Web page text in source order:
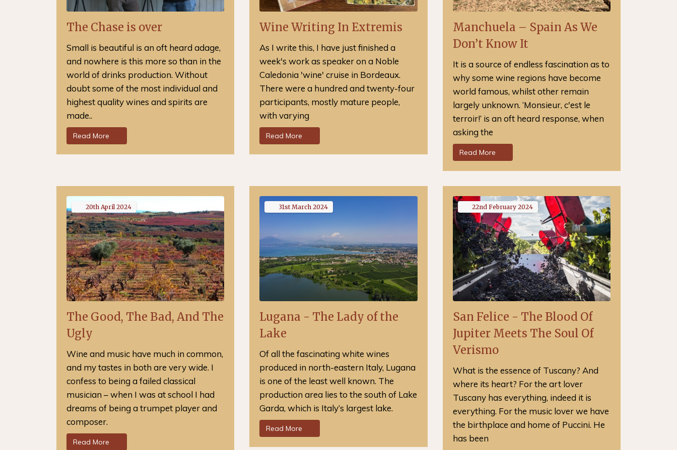
The Chase is over
Small is beautiful is an oft heard adage,
and nowhere is this more so than in the
world of drinks production. Without
doubt some of the most individual and
highest quality wines and spirits are
made..
Read More
Wine Writing In Extremis
As I write this, I have just finished a
week's work as speaker on a Noble
Caledonia 'wine' cruise in Bordeaux.
There were a hundred and twenty-four
participants, mostly mature people,
with varying
Read More
Manchuela – Spain As We
Don’t Know It
It is a source of endless fascination as to
why some wine regions have become
world famous, whilst other remain
largely unknown. ‘Monsieur, c'est le
terroir!’ is an oft heard response, when
asking the
Read More
20th April 2024
The Good, The Bad, And The
Ugly
Wine and music have much in common,
and my tastes in both are very wide. I
confess to being a failed classical
musician – when I was at school I had
dreams of being a trumpet player and
composer.
Read More
31stMarch2024
Lugana - The Lady of the
Lake
Of all the fascinating white wines
produced in north-eastern Italy, Lugana
is one of the least well known. The
production area lies to the south of Lake
Garda, which is Italy’s largest lake.
Read More
22nd February 2024
San Felice - The Blood Of
Jupiter Meets The Soul Of
Verismo
What is the essence of Tuscany? And
where its heart? For the art lover
Tuscany has everything, indeed it is
everything. For the music lover we have
the birthplace and home of Puccini. He
has been